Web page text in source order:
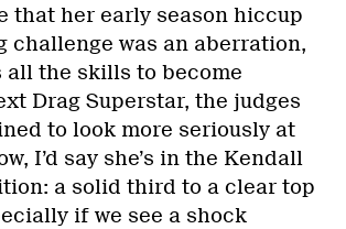
that her early season hiccup
challenge was an aberration,
all the skills to become
Drag Superstar, the judges
to look more seriously at
I’d say she’s in the Kendall
a solid third to a clear top
if we see a shock